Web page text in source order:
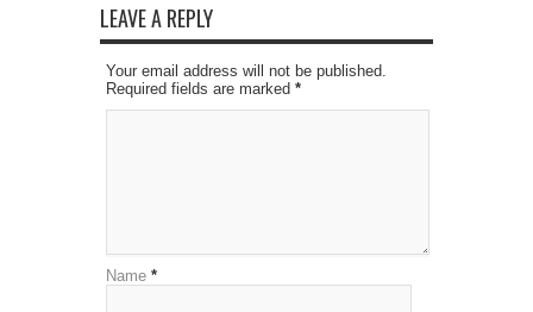
LEAVE A REPLY
Your email address will not be published.
Required fields are marked *
Name *